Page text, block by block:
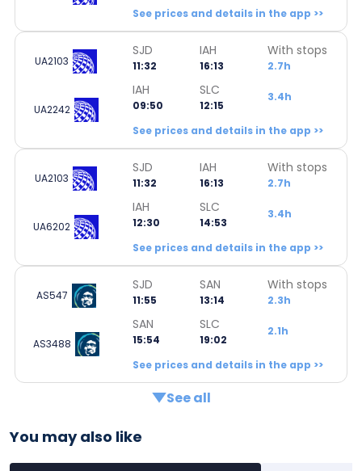
See prices and details in the app >>
UA2103
SJD
11:32
IAH
16:13
With stops
2.7h
UA2242
IAH
09:50
SLC
12:15
3.4h
See prices and details in the app >>
UA2103
SJD
11:32
IAH
16:13
With stops
2.7h
UA6202
IAH
12:30
SLC
14:53
3.4h
See prices and details in the app >>
AS547
SJD
11:55
SAN
13:14
With stops
2.3h
AS3488
SAN
15:54
SLC
19:02
2.1h
See prices and details in the app >>
See all
You may also like